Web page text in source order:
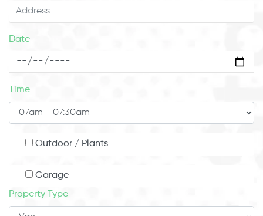
Date
Time
Outdoor / Plants
Garage
Property Type